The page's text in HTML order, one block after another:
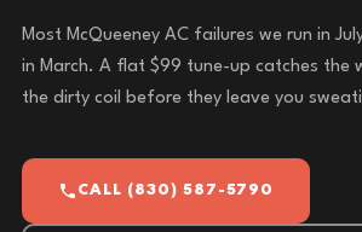
Most McQueeney AC failures we run in
in March. A flat $99 tune-up catches the
the dirty coil before they leave you
CALL (830) 587-5790